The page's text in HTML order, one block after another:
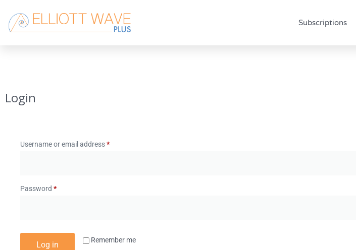
Subscriptions
Login
Username or email address*
Password *
Remember me
Log in